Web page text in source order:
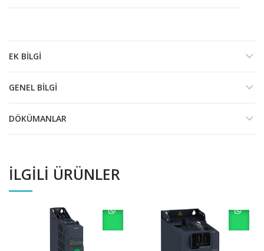
EK BILGI
GENEL BILGI
DÖKÜMANLAR
İLGILI ÜRÜNLER